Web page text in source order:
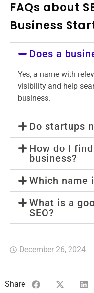
FAQs about
Business
Does a
Yes, a name with
visibility and help
business.
Do startups
How do I
business?
Which name
What is a
SEO?
December 26, 2024
Share